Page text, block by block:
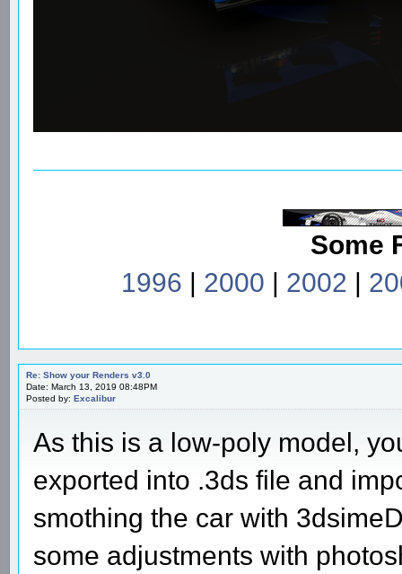
Some
1996 | 2000 | 2002 |
Re: Show your Renders v3.0
Date: March 13, 2019 08:48PM
Posted by: Excalibur
As this is a low-poly model,
exported into .3ds file and
smothing the car with
some adjustments with